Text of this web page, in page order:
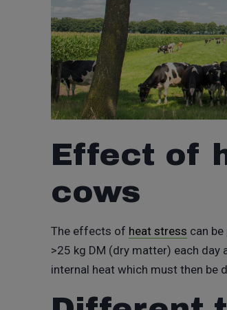
Effect of
cows
The effects of heat stress can
>25 kg DM (dry matter) each
internal heat which must then be